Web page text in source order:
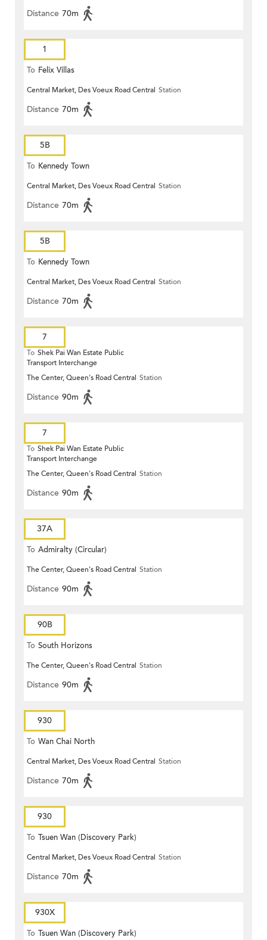
Distance 70m
1
To Felix Villas
Central Market, Des Voeux Road Central Station
Distance 70m
5B
To Kennedy Town
Central Market, Des Voeux Road Central Station
Distance 70m
5B
To Kennedy Town
Central Market, Des Voeux Road Central Station
Distance 70m
7
To Shek Pai Wan Estate Public
Transport Interchange
The Center, Queen's Road Central Station
Distance 90m
7
To Shek Pai Wan Estate Public
Transport Interchange
The Center, Queen's Road Central Station
Distance 90m
37A
To Admiralty (Circular)
The Center, Queen's Road Central Station
Distance 90m
90B
To South Horizons
The Center, Queen's Road Central Station
Distance 90m
930
To Wan Chai North
Central Market, Des Voeux Road Central Station
Distance 70m
930
To Tsuen Wan (Discovery Park)
Central Market, Des Voeux Road Central Station
Distance 70m
930X
To Tsuen Wan (Discovery Park)